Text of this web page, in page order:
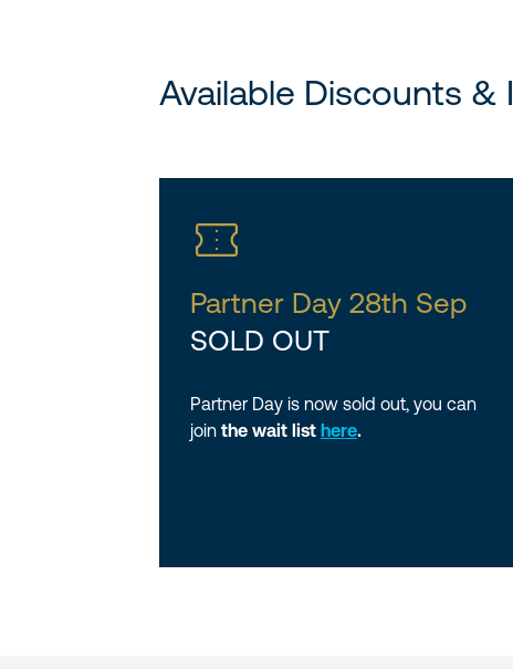
Available Discounts
Partner Day 28th Sep
SOLD OUT
Partner Day is now sold out, you can
join the wait list here.